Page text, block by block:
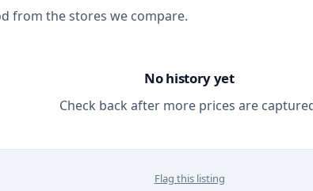
from the stores we compare.
No history yet
Check back after more prices are
Flag this listing